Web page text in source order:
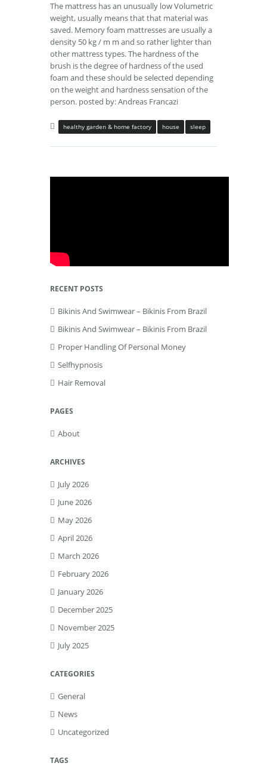
The mattress has an unusually low Volumetric
weight, usually means that that material was
saved. Memory foam mattresses are usually a
density 50 kg / m m and so rather lighter than
other mattress types. The hardness of the
brush is the degree of hardness of the used
foam and these should be selected depending
on the weight and hardness sensation of the
person. posted by: Andreas Francazi
healthy garden & home factory house sleep
RECENT POSTS
Bikinis And Swimwear – Bikinis From Brazil
Bikinis And Swimwear – Bikinis From Brazil
Proper Handling Of Personal Money
Selfhypnosis
Hair Removal
PAGES
About
ARCHIVES
July 2026
June 2026
May 2026
April 2026
March 2026
February 2026
January 2026
December 2025
November 2025
July 2025
CATEGORIES
General
News
Uncategorized
TAGS